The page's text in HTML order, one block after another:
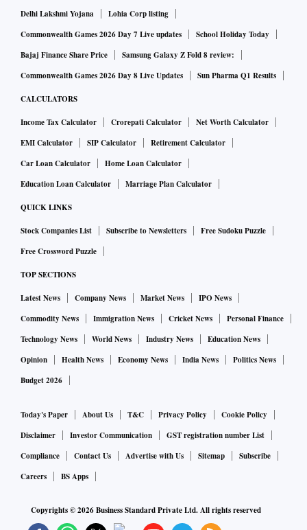
Delhi Lakshmi Yojana
Lohia Corp listing
Commonwealth Games 2026 Day 7 Live updates
School Holiday Today
Bajaj Finance Share Price
Samsung Galaxy Z Fold 8 review:
Commonwealth Games 2026 Day 8 Live Updates
Sun Pharma Q1 Results
CALCULATORS
Income Tax Calculator Crorepati Calculator
Net Worth Calculator
EMI Calculator
SIP Calculator
Retirement Calculator
Car Loan Calculator
Home Loan Calculator
Education Loan Calculator
Marriage Plan Calculator
QUICK LINKS
Stock Companies List Subscribe to Newsletters
Free Sudoku Puzzle
Free Crossword Puzzle
TOP SECTIONS
Latest News Company News Market News
IPO News
Commodity News
Immigration News Cricket News
Personal Finance
Technology News
World News Industry News
Education News
Opinion
Health News Economy News India News
Politics News
Budget 2026
Today's Paper About Us T&C Privacy Policy
Cookie Policy
Disclaimer
Investor Communication
GST registration number List
Compliance
Contact Us Advertise with Us Sitemap
Subscribe
Careers
BS Apps
Copyrights ©2026Business Standard Private Ltd. All rights reserved